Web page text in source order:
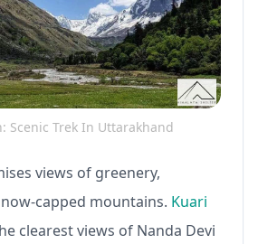
Scenic Trek In Uttarakhand
views of greenery,
capped mountains. Kuari
clearest views of Nanda Devi